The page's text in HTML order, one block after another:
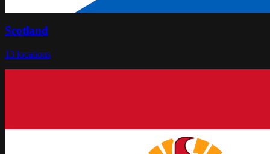
Scotland
13 locations